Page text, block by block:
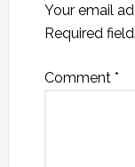
Your email
Required
Comment *